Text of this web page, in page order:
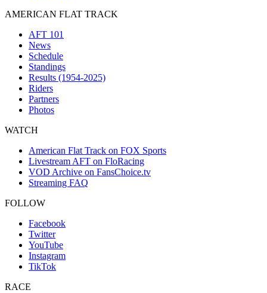
AMERICAN FLAT TRACK
AFT 101
News
Schedule
Standings
Results (1954-2025)
Riders
Partners
Photos
WATCH
American Flat Track on FOX Sports
Livestream AFT on FloRacing
VOD Archive on FansChoice.tv
Streaming FAQ
FOLLOW
Facebook
Twitter
YouTube
Instagram
TikTok
RACE